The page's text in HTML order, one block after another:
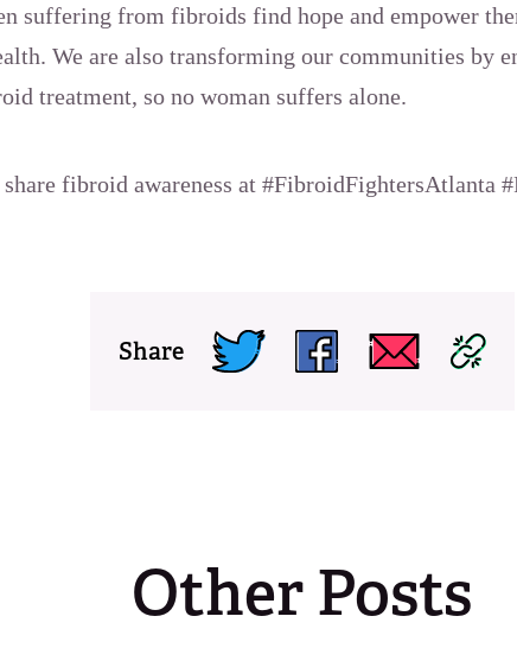
suffering from fibroids find hope and empower
We are also transforming our communities by
treatment, so no woman suffers alone.
fibroid awareness at #FibroidFightersAtlanta
Share
Other Posts